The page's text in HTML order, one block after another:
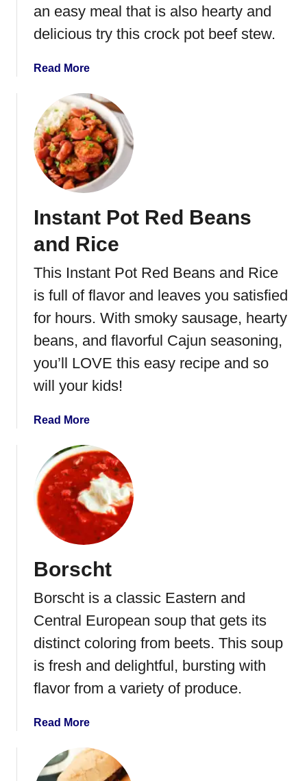
B
c
o
a
B
e
e
f
an easy meal that is also hearty and
delicious try this crock pot beef stew.
Read Morea
o
u
t
C
r
o
k
o
B
e
e
S
t
e
Instant Pot Red Beans
and Rice
This Instant Pot Red Beans and Rice
is full of flavor and leaves you satisfied
for hours. With smoky sausage, hearty
beans, and flavorful Cajun seasoning,
you’ll LOVE this easy recipe and so
will your kids!
Read Morea
o
u
t
I
n
a
t
P
t
R
a
n
Borscht
Borscht is a classic Eastern and
Central European soup that gets its
distinct coloring from beets. This soup
is fresh and delightful, bursting with
flavor from a variety of produce.
Read Morea
o
u